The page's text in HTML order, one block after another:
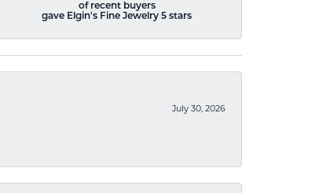
of recent buyers
gave Elgin's Fine Jewelry 5 stars
July 30, 2026